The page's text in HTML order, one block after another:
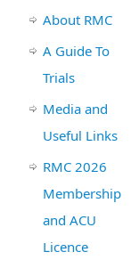
About RMC
A Guide To
Trials
Media and
Useful Links
RMC 2026
Membership
and ACU
Licence